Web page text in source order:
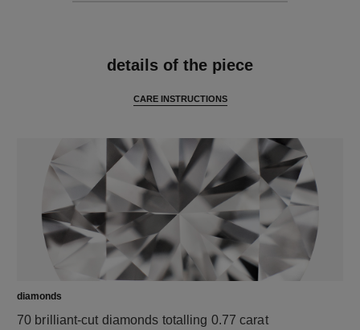
details of the piece
CARE INSTRUCTIONS
diamonds
70 brilliant-cut diamonds totalling 0.77 carat